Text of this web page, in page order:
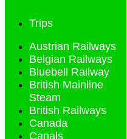
Trips
Austrian Railways
Belgian Railways
Bluebell Railway
British Mainline
Steam
British Railways
Canada
Canals